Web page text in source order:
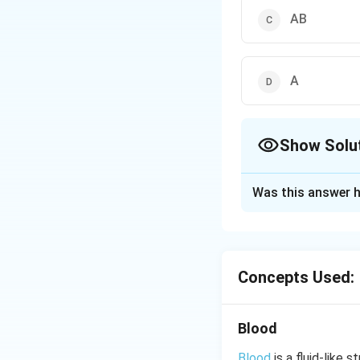
AB
A
Show
Download
Was this answer
Concepts Used:
Blood